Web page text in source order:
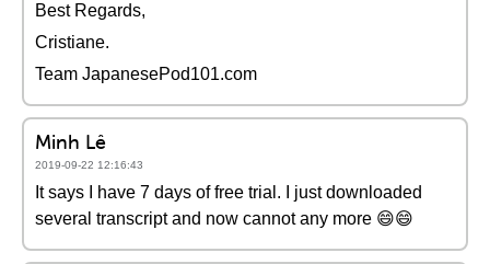
Best Regards,
Cristiane.
Team JapanesePod101.com
Minh Lê
2019-09-22 12:16:43
It says I have 7 days of free trial. I just downloaded
several transcript and now cannot any more 😄😄